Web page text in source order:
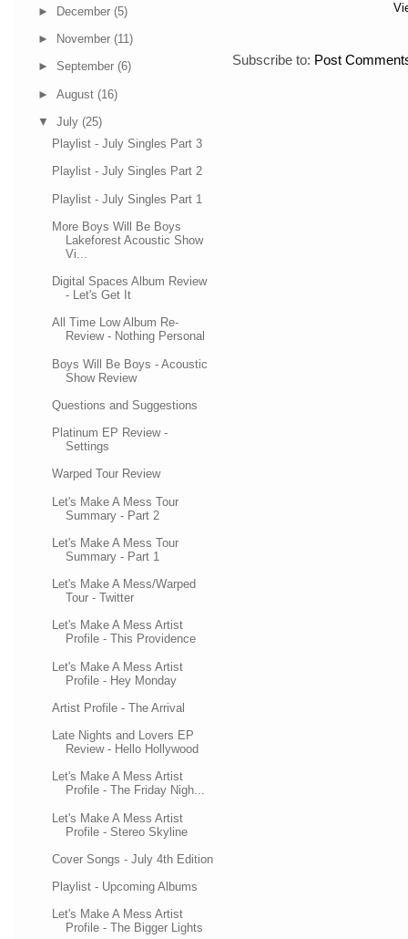
►
December (5)
► November (11)
► September (6)
► August (16)
▼ July (25)
Playlist - July Singles Part 3
Playlist - July Singles Part 2
Playlist - July Singles Part 1
More Boys Will Be Boys
Lakeforest Acoustic Show
Vi...
Digital Spaces Album Review
- Let's Get It
All Time Low Album Re-
Review - Nothing Personal
Boys Will Be Boys - Acoustic
Show Review
Questions and Suggestions
Platinum EP Review -
Settings
Warped Tour Review
Let's Make A Mess Tour
Summary - Part 2
Let's Make A Mess Tour
Summary - Part 1
Let's Make A Mess/Warped
Tour - Twitter
Let's Make A Mess Artist
Profile - This Providence
Let's Make A Mess Artist
Profile - Hey Monday
Artist Profile - The Arrival
Late Nights and Lovers EP
Review - Hello Hollywood
Let's Make A Mess Artist
Profile - The Friday Nigh...
Let's Make A Mess Artist
Profile - Stereo Skyline
Cover Songs - July 4th Edition
Playlist - Upcoming Albums
Let's Make A Mess Artist
Profile - The Bigger Lights
Subscribe to: Post